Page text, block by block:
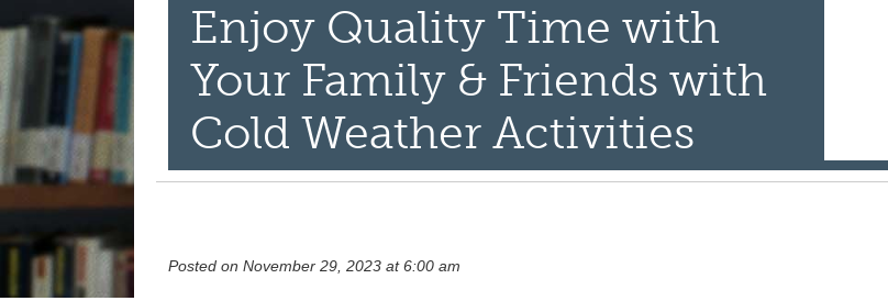
Enjoy Quality Time with
Your Family & Friends with
Cold Weather Activities
Posted on November 29, 2023 at 6:00 am